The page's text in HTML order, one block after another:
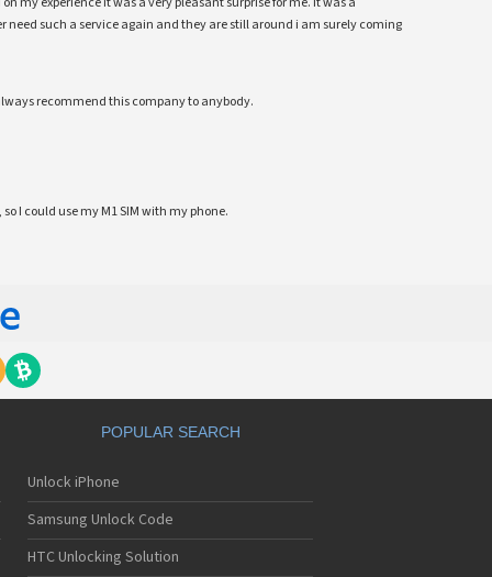
need such a service again and they are still around i am surely coming
recommend this company to anybody.
I could use my M1 SIM with my phone.
POPULAR SEARCH
Unlock iPhone
Samsung Unlock Code
HTC Unlocking Solution